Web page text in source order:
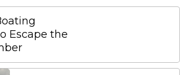
Escape the